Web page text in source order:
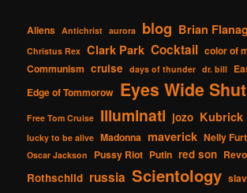
Aliens Antichrist aurora blog Brian
Christus Rex Clark Park Cocktail color of
Communism cruise days of thunder dr. bill
Edge of Tommorow Eyes Wide Shut
Free Tom Cruise Illuminati jozo Kubrick
lucky to be alive Madonna maverick Nelly
Oscar Jackson Pussy Riot Putin red son
Rothschild russia Scientology